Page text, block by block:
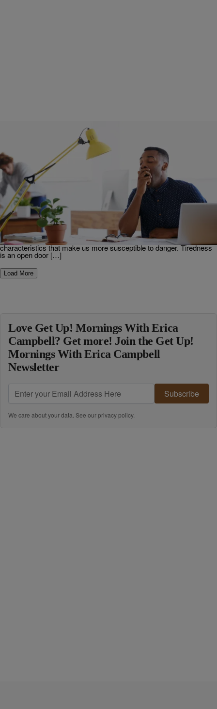
JOY LIVING
Joy Living: The Enemy Uses Tiredness Against Us
[EXCLUSIVE VIDEO]
In this edition of Joy Living, Erica Campbell and guest-host
KevOnStage talk about the importance of rest. The enemy uses our
tiredness against us, Erica explains. When we are tired, we become
grumpy, irritable, less aware, and a whole host of other
characteristics that make us more susceptible to danger. Tiredness
is an open door […]
Load More
Love Get Up! Mornings With Erica
Campbell? Get more! Join the Get Up!
Mornings With Erica Campbell
Newsletter
Subscribe
We care about your data. See ourprivacy policy.